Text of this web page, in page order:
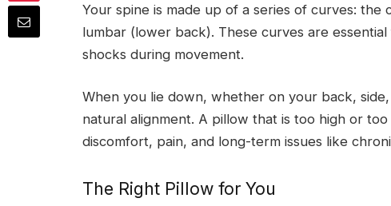
Your spine is made up of a series of curves:
lumbar (lower back). These curves are
shocks during movement.
When you lie down, whether on your back,
natural alignment. A pillow that is too high or
discomfort, pain, and long-term issues like
The Right Pillow for You